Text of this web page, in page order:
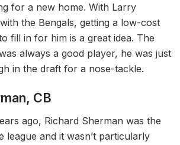
for a new home. With Larry
the Bengals, getting a low-cost
fill in for him is a great idea. The
always a good player, he was just
in the draft for a nose-tackle.
CB
ago, Richard Sherman was the
league and it wasn’t particularly